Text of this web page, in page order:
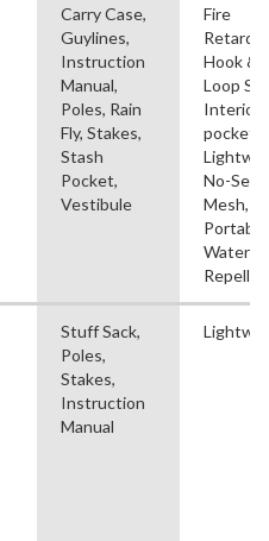
Carry Case,
Guylines,
Instruction
Manual,
Poles, Rain
Fly, Stakes,
Stash
Pocket,
Vestibule
Fire
Hook &
Loop
Interior
No-See-
Mesh,
Water
Stuff Sack,
Poles,
Stakes,
Instruction
Manual